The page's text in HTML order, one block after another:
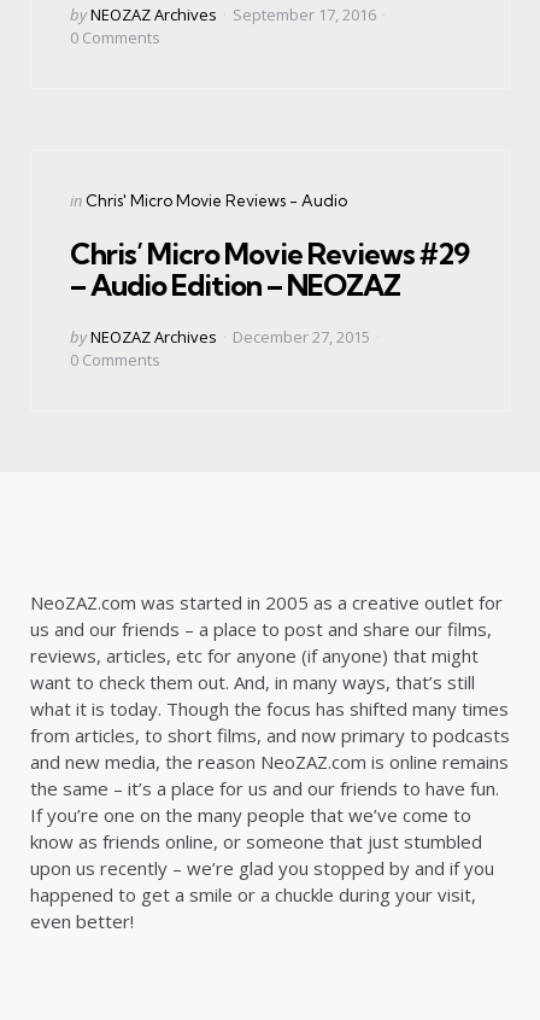
Posted
by
byNEOZAZ Archives
September 17, 2016
0 Comments
Categories
Posted
in Chris' Micro Movie Reviews - Audio
Chris’ Micro Movie Reviews #29
– Audio Edition – NEOZAZ
Posted
by
byNEOZAZ Archives
December 27, 2015
0 Comments
NeoZAZ.com was started in 2005 as a creative outlet for
us and our friends – a place to post and share our films,
reviews, articles, etc for anyone (if anyone) that might
want to check them out. And, in many ways, that’s still
what it is today. Though the focus has shifted many times
from articles, to short films, and now primary to podcasts
and new media, the reason NeoZAZ.com is online remains
the same – it’s a place for us and our friends to have fun.
If you’re one on the many people that we’ve come to
know as friends online, or someone that just stumbled
upon us recently – we’re glad you stopped by and if you
happened to get a smile or a chuckle during your visit,
even better!